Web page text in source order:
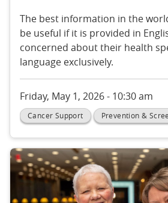
The best information in the
be useful if it is provided in
concerned about their health
language exclusively.
Friday, May 1, 2026 - 10:30 am
Cancer Support Prevention &